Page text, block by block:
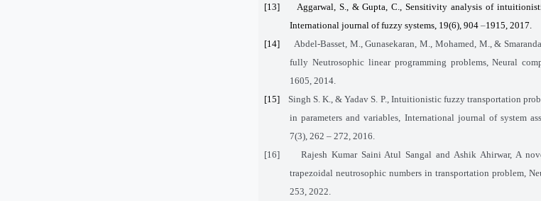
[13]
Aggarwal, S., & Gupta, C., Sensitivity analysis of
International journal of fuzzy systems, 19(6), 904 –1915, 2017.
[14]
Abdel-Basset, M., Gunasekaran, M., Mohamed, M., &
fully Neutrosophic linear programming problems, Neural
1605, 2014.
[15]
Singh S. K., & Yadav S. P., Intuitionistic fuzzy transportation
in parameters and variables, International journal of system
7(3), 262 – 272, 2016.
[16]
Rajesh Kumar Saini Atul Sangal and Ashik Ahirwar, A
trapezoidal neutrosophic numbers in transportation problem,
253, 2022.